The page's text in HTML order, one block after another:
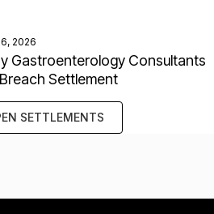
2026
Gastroenterology Consultants
Settlement
SETTLEMENTS